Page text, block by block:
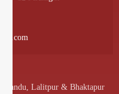
Lalitpur & Bhaktapur